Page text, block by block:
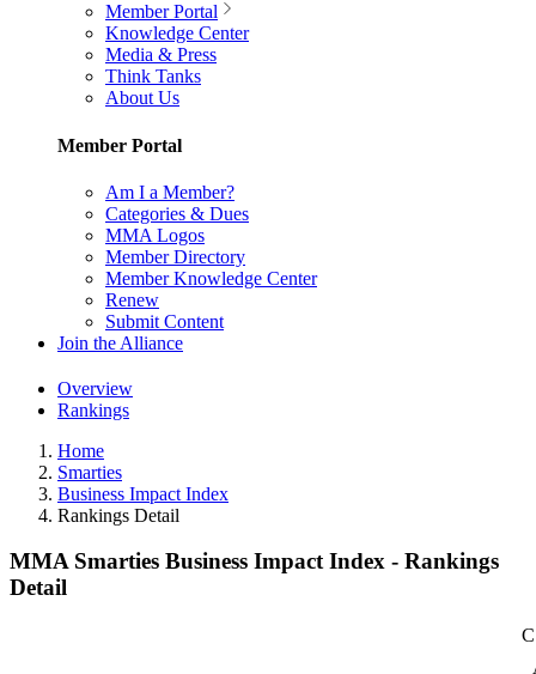
Member Portal
Knowledge Center
Media & Press
Think Tanks
About Us
Member Portal
Am I a Member?
Categories & Dues
MMA Logos
Member Directory
Member Knowledge Center
Renew
Submit Content
Join the Alliance
Overview
Rankings
Home
Smarties
Business Impact Index
Rankings Detail
MMA Smarties Business Impact Index - Rankings
Detail